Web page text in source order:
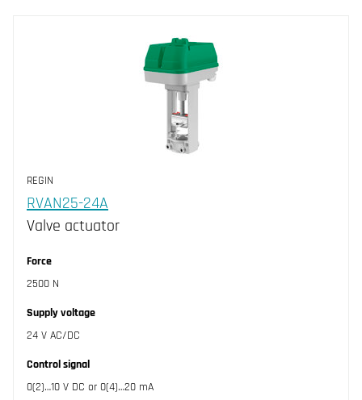
REGIN
RVAN25-24A
Valve actuator
Force
2500 N
Supply voltage
24 V AC/DC
Control signal
0(2)…10 V DC or 0(4)…20 mA